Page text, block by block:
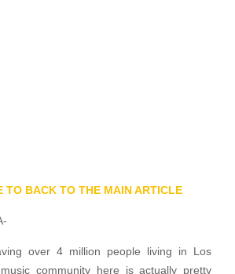
TO BACK TO THE MAIN ARTICLE
over 4 million people living in Los
community here is actually pretty